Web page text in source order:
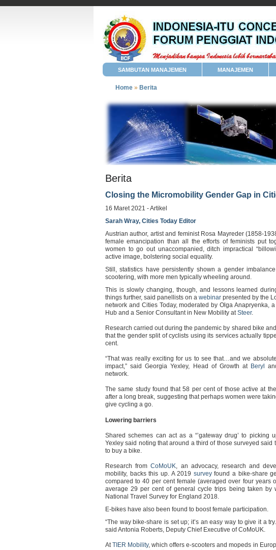
SAMBUTAN MANAJEMEN MANAJEMEN
Home » Berita
Berita
Closing the Micromobility Gender Gap in
16 Maret 2021 - Artikel
Sarah Wray, Cities Today Editor
Austrian author, artist and feminist Rosa Mayreder (1858-
female emancipation than all the efforts of feminists put
women to go out unaccompanied, ditch impractical
active image, bolstering social equality.
Still, statistics have persistently shown a gender
scootering, with more men typically wheeling around.
This is slowly changing, though, and lessons learned
things further, said panellists on a webinar presented by the
network and Cities Today, moderated by Olga Anapryenka,
Hub and a Senior Consultant in New Mobility atSteer.
Research carried out during the pandemic by shared bike
that the gender split of cyclists using its services actually
cent.
“That was really exciting for us to see that…and we
impact,” said Georgia Yexley, Head of Growth at Beryl
network.
The same study found that 58 per cent of those active at
after a long break, suggesting that perhaps women were
give cycling a go.
Lowering barriers
Shared schemes can act as a “’gateway drug’ to picking
Yexley said noting that around a third of those surveyed
to buy a bike.
Research fromCoMoUK, an advocacy, research and
mobility, backs this up. A 2019 surveyfound a bike-share
compared to 40 per cent female (averaged over four years
average 29 per cent of general cycle trips being taken by
National Travel Survey for England 2018.
E-bikes have also been found to boost female participation.
“The way bike-share is set up; it’s an easy way to give it a
said Antonia Roberts, Deputy Chief Executive of CoMoUK.
AtTIER Mobility, which offers e-scooters and mopeds in